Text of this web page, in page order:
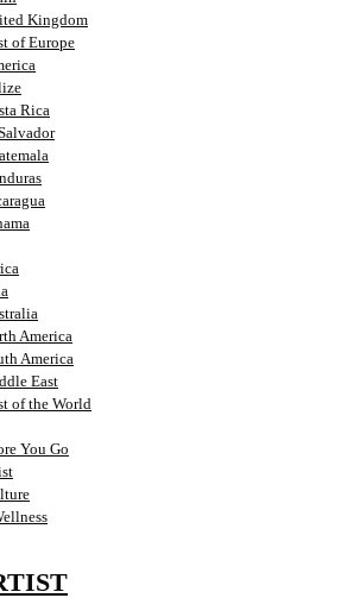
Kingdom
of Europe
Rica
America
America
East
of the World
You Go